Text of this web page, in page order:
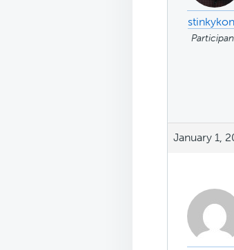
January 1,